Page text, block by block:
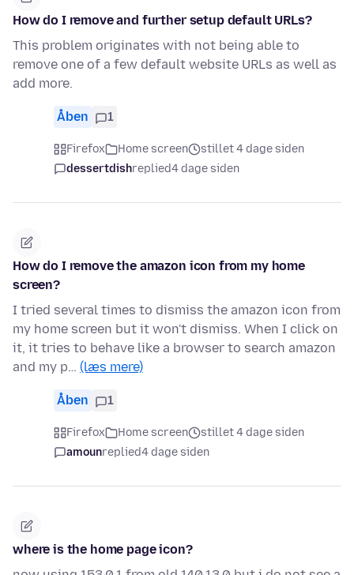
How do I remove and further setup default URLs?
This problem originates with not being able to
remove one of a few default website URLs as well as
add more.
Åben 1
Firefox Home screen
stillet 4 dage siden
dessertdishreplied4 dage siden
How do I remove the amazon icon from my home
screen?
I tried several times to dismiss the amazon icon from
my home screen but it won't dismiss. When I click on
it, it tries to behave like a browser to search amazon
and my p… (læs mere)
Åben 1
Firefox Home screen
stillet 4 dage siden
amounreplied4 dage siden
where is the home page icon?